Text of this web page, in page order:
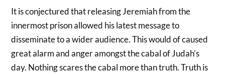
It is conjectured that releasing Jeremiah from the
innermost prison allowed his latest message to
disseminate to a wider audience. This would of caused
great alarm and anger amongst the cabal of Judah’s
day. Nothing scares the cabal more than truth. Truth is